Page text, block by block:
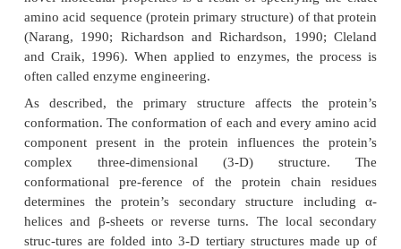
Protein Engineering
Many early biotechnology-produced protein drug
failed in clinical trials due to their short biological
affinity for their receptor, or immunogenicity
Glover, 2000). Recombinant DNA technology
possible to engineer specifically altered or new
protein molecules possessing tailored chemical